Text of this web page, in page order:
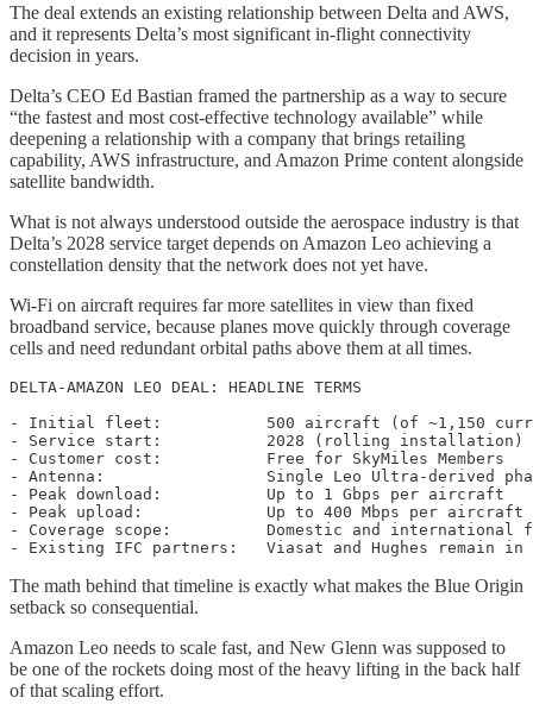
The deal extends an existing relationship between Delta and AWS,
and it represents Delta’s most significant in-flight connectivity
decision in years.
Delta’s CEO Ed Bastian framed the partnership as a way to secure
“the fastest and most cost-effective technology available” while
deepening a relationship with a company that brings retailing
capability, AWS infrastructure, and Amazon Prime content alongside
satellite bandwidth.
What is not always understood outside the aerospace industry is that
Delta’s 2028 service target depends on Amazon Leo achieving a
constellation density that the network does not yet have.
Wi-Fi on aircraft requires far more satellites in view than fixed
broadband service, because planes move quickly through coverage
cells and need redundant orbital paths above them at all times.
DELTA-AMAZON LEO DEAL: HEADLINE TERMS
- Initial fleet:           500 aircraft (of ~1,150
- Service start:           2028 (rolling installation)
- Customer cost:           Free for SkyMiles Members
- Antenna:                 Single Leo Ultra-derived
- Peak download:           Up to 1 Gbps per aircraft
- Peak upload:             Up to 400 Mbps per aircraft
- Coverage scope:          Domestic and international
The math behind that timeline is exactly what makes the Blue Origin
setback so consequential.
Amazon Leo needs to scale fast, and New Glenn was supposed to
be one of the rockets doing most of the heavy lifting in the back half
of that scaling effort.